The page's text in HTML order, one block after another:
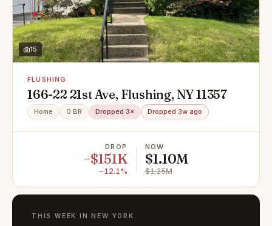
15
FLUSHING
166-22 21st Ave, Flushing, NY 11357
Home 0 BR Dropped 3× Dropped 3w ago
DROP
−$151K
−12.1%
NOW
$1.10M
$1.25M
THIS WEEK IN NEW YORK